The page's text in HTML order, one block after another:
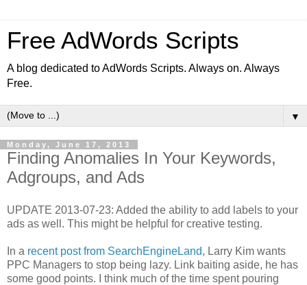
Free AdWords Scripts
A blog dedicated to AdWords Scripts. Always on. Always
Free.
▼
Monday, June 17, 2013
Finding Anomalies In Your Keywords,
Adgroups, and Ads
UPDATE 2013-07-23: Added the ability to add labels to your
ads as well. This might be helpful for creative testing.
In a recent post from SearchEngineLand, Larry Kim wants
PPC Managers to stop being lazy. Link baiting aside, he has
some good points. I think much of the time spent pouring